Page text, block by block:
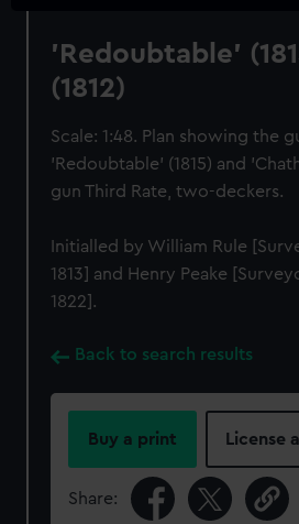
'Redoubtable'
(1812)
Scale: 1:48. Plan showing the
'Redoubtable' (1815) and
gun Third Rate, two-deckers.
Initialled by William Rule
1813] and Henry Peake
1822].
Back to search results
Buy a print License
Share: